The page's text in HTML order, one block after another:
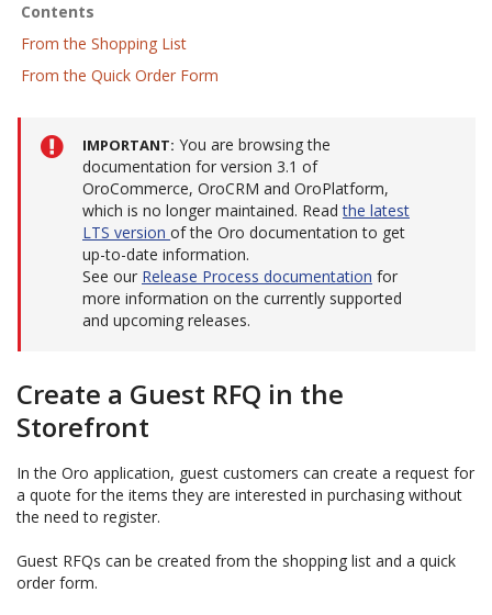
Contents
From the Shopping List
From the Quick Order Form
IMPORTANT You are browsing the
documentation for version 3.1 of
OroCommerce, OroCRM and OroPlatform,
which is no longer maintained. Readthe latest
LTS version of the Oro documentation to get
up-to-date information.
See our Release Process documentation for
more information on the currently supported
and upcoming releases.
Create a Guest RFQ in the
Storefront
In the Oro application, guest customers can create a request for
a quote for the items they are interested in purchasing without
the need to register.
Guest RFQs can be created from the shopping list and a quick
order form.